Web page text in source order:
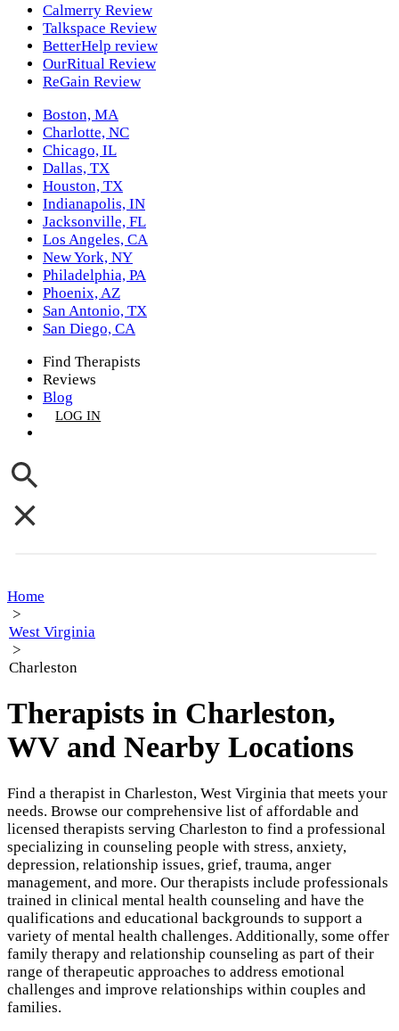
Calmerry Review
Talkspace Review
BetterHelp review
OurRitual Review
ReGain Review
Boston, MA
Charlotte, NC
Chicago, IL
Dallas, TX
Houston, TX
Indianapolis, IN
Jacksonville, FL
Los Angeles, CA
New York, NY
Philadelphia, PA
Phoenix, AZ
San Antonio, TX
San Diego, CA
Find Therapists
Reviews
Blog
LOG IN
Home
>
West Virginia
>
Charleston
Therapists in Charleston,
WV and Nearby Locations
Find a therapist in Charleston, West Virginia that meets your
needs. Browse our comprehensive list of affordable and
licensed therapists serving Charleston to find a professional
specializing in counseling people with stress, anxiety,
depression, relationship issues, grief, trauma, anger
management, and more. Our therapists include professionals
trained in clinical mental health counseling and have the
qualifications and educational backgrounds to support a
variety of mental health challenges. Additionally, some offer
family therapy and relationship counseling as part of their
range of therapeutic approaches to address emotional
challenges and improve relationships within couples and
families.